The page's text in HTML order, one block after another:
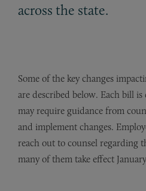
across the state.
Some of the key changes
are described below. Each bill
may require guidance from
and implement changes.
reach out to counsel regarding
many of them take effect